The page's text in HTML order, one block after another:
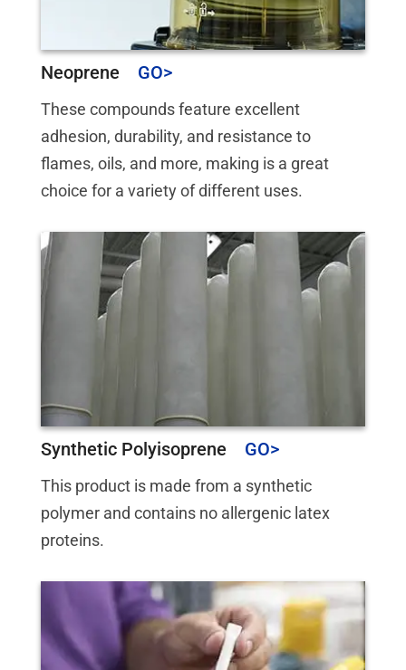
Neoprene
These compounds feature excellent
adhesion, durability, and resistance to
flames, oils, and more, making is a great
choice for a variety of different uses.
Synthetic Polyisoprene
This product is made from a synthetic
polymer and contains no allergenic latex
proteins.